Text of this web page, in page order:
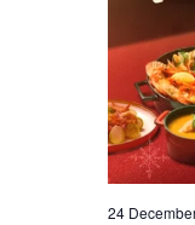
24